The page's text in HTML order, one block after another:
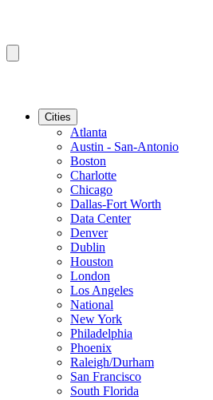
Cities
Atlanta
Austin - San-Antonio
Boston
Charlotte
Chicago
Dallas-Fort Worth
Data Center
Denver
Dublin
Houston
London
Los Angeles
National
New York
Philadelphia
Phoenix
Raleigh/Durham
San Francisco
South Florida